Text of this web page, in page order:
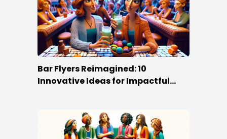
Bar Flyers Reimagined: 10
Innovative Ideas for Impactful